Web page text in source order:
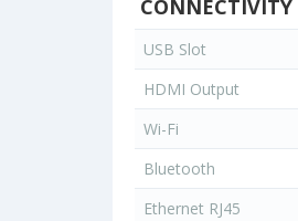
CONNECTIVITY
USB Slot
HDMI Output
Wi-Fi
Bluetooth
Ethernet RJ45